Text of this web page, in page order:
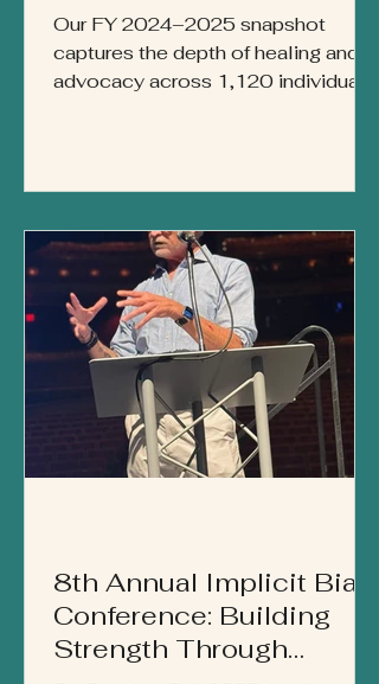
Our FY 2024–2025 snapshot
captures the depth of healing and
advocacy across 1,120 individuals
reflects a year of community
generational impact.
8th Annual Implicit Bias
Conference: Building
Strength Through